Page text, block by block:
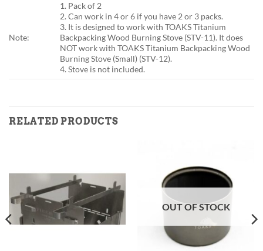
Note:
1. Pack of 2
2. Can work in 4 or 6 if you have 2 or 3 packs.
3. It is designed to work with TOAKS Titanium
Backpacking Wood Burning Stove (STV-11). It does
NOT work with TOAKS Titanium Backpacking Wood
Burning Stove (Small) (STV-12).
4. Stove is not included.
RELATED PRODUCTS
OUT OF STOCK